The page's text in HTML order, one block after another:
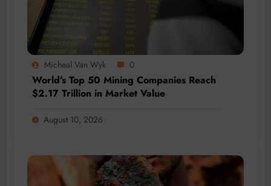
Micheal Van Wyk 0
World’s Top 50 Mining Companies Reach
$2.17 Trillion in Market Value
August 10, 2026